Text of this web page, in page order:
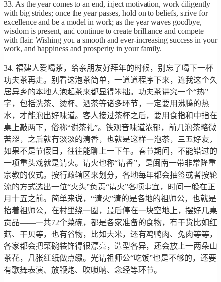
33. As the year comes to an end, inject motivation, work diligently
with big strides; once the year passes, hold on to beliefs, strive for
excellence and be a model in work; as the year waves goodbye,
wisdom is present, and continue to create brilliance and compete
with flair. Wishing you a smooth and ever-increasing success in your
work, and happiness and prosperity in your family.
34. 福建人爱喝茶，给亲朋友好拜年的时候，别忘了喝下一杯
功夫茶再走。别看这泡茶简单，一道道程序下来，连我这个久
居异乡的本地人泡起茶来都显得笨拙。功夫茶讲究一个“热”
字，包括洗茶、烫杯、洒茶等诸多环节，一定要用沸腾的热
水，才能泡出好味道。客人接过茶杯之后，要用食指和中指在
桌上敲两下，俗称“谢茶礼”。铁观音味道浓郁，前几泡茶略微
苦涩，之后就有淡淡的清香，也就是这样一泡茶，三五好友，
如果不是节假日，往往能聊上一下午。春节期间，不能错过的
一项重头戏就是请火。请火也称“请香”，是闽南一带非常隆重
宗教的仪式。按行政辖区来划分，各地每年都会抽签或者按轮
流的方式选出一位“火头”负责“请火”各项事宜，时间一般在正
月十五之前。简单来说，“请火”请的是各地的祖师公，也就是
抬着祖师公，在村里绕一圈，最后停在一块空地上，摆好几桌
贡品——一共72个菜碗，都是各家准备的食物，有干货比如红
菇、干贝等，也有谷物，比如大米，还有鸡鸭肉、兔肉等等，
各家都会把菜碗装饰得很漂亮，造型各异，还会放上一两朵山
茶花，几张红纸做点缀。光请祖师公“吃饭”也是不够的，还要
有歌舞表演、放鞭炮、吹唢呐、念经等环节。